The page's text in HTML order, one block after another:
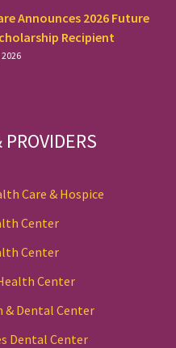
Announces 2026 Future
Recipient
2026
Care & Hospice
Center
Center
Center
& Dental Center
Dental Center